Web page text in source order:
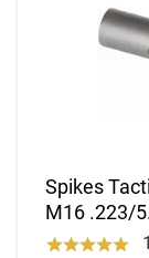
Spikes
M16 .223/